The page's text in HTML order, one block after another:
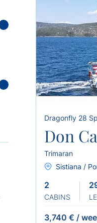
Dragonfly 28
Don
Trimaran
Sistiana /
2
CABINS
3,740 € /